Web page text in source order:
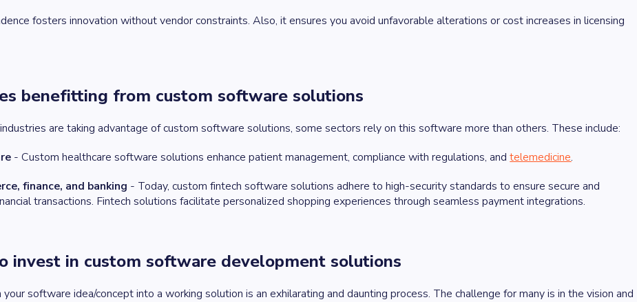
fosters innovation without vendor constraints. Also, it ensures you avoid unfavorable alterations or cost increases in licensing
benefitting from custom software solutions
are taking advantage of custom software solutions, some sectors rely on this software more than others. These include:
- Custom healthcare software solutions enhance patient management, compliance with regulations, andtelemedicine.
finance, and banking - Today, custom fintech software solutions adhere to high-security standards to ensure secure and
transactions. Fintech solutions facilitate personalized shopping experiences through seamless payment integrations.
invest in custom software development solutions
software idea/concept into a working solution is an exhilarating and daunting process. The challenge for many is in the vision and